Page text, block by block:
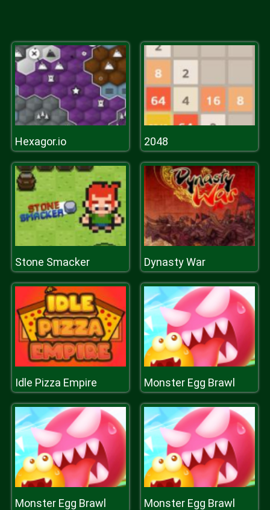
Hexagor.io 2048
Stone Smacker Dynasty War
Idle Pizza Empire Monster Egg Brawl
Monster Egg Brawl Monster Egg Brawl